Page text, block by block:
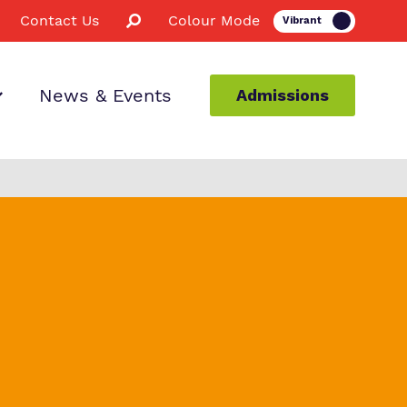
Contact Us Colour Mode
News & Events Admissions